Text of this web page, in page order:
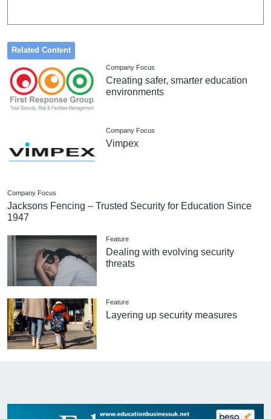
Related Content
Company Focus
Creating safer, smarter education
environments
Company Focus
Vimpex
Company Focus
Jacksons Fencing – Trusted Security for Education Since
1947
Feature
Dealing with evolving security
threats
Feature
Layering up security measures